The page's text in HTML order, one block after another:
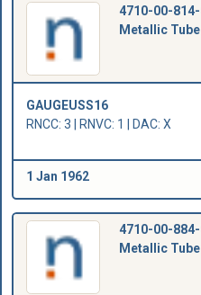
4710-00-
Metallic Tube
GAUGEUSS16
RNCC: 3 | RNVC: 1 | DAC: X
1 Jan 1962
4710-00-
Metallic Tube